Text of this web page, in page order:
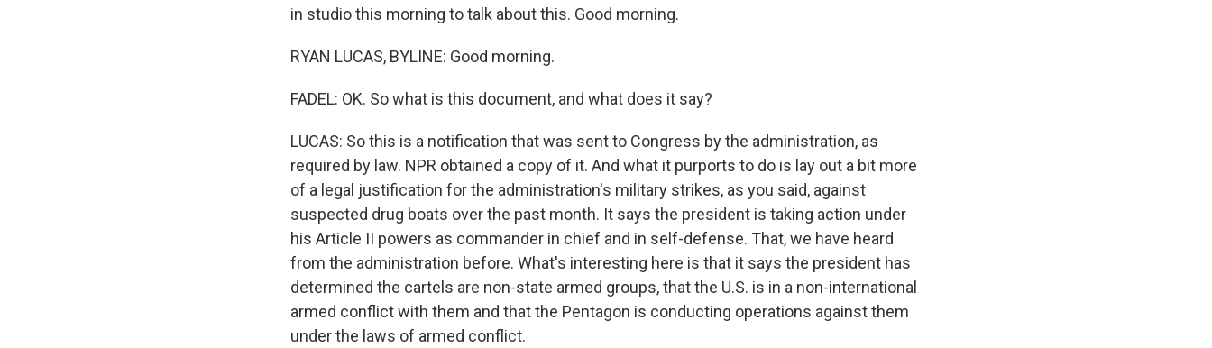
in studio this morning to talk about this. Good morning.
RYAN LUCAS, BYLINE: Good morning.
FADEL: OK. So what is this document, and what does it say?
LUCAS: So this is a notification that was sent to Congress by the administration, as
required by law. NPR obtained a copy of it. And what it purports to do is lay out a bit more
of a legal justification for the administration's military strikes, as you said, against
suspected drug boats over the past month. It says the president is taking action under
his Article II powers as commander in chief and in self-defense. That, we have heard
from the administration before. What's interesting here is that it says the president has
determined the cartels are non-state armed groups, that the U.S. is in a non-international
armed conflict with them and that the Pentagon is conducting operations against them
under the laws of armed conflict.